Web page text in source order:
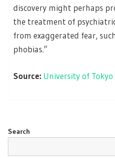
discovery might perhaps
the treatment of
from exaggerated fear,
phobias.”
Source: University of Tokyo
Search